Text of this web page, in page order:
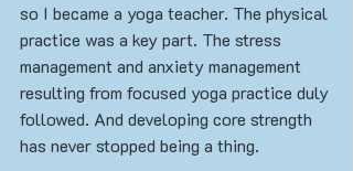
so I became a yoga teacher. The physical
practice was a key part. The stress
management and anxiety management
resulting from focused yoga practice duly
followed. And developing core strength
has never stopped being a thing.